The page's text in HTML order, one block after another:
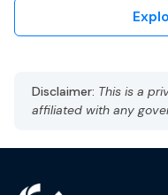
Disclaimer: This is a
affiliated with any